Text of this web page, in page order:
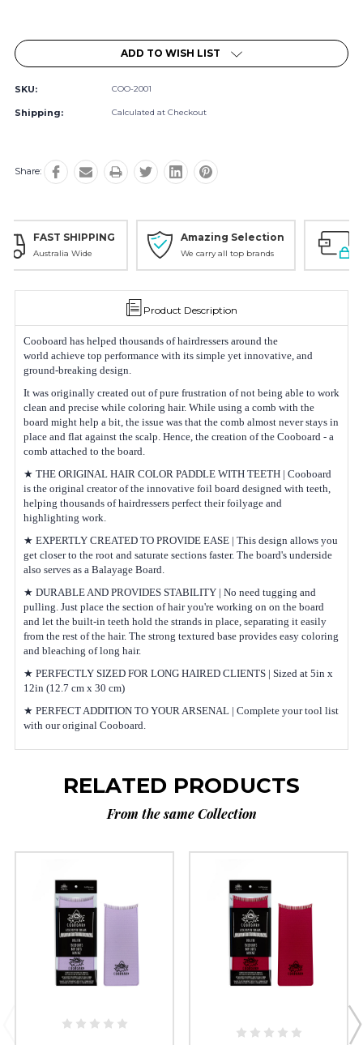
Stock:
ADD TO WISH LIST
SKU: COO-2001
Shipping: Calculated at Checkout
Share:
Amazing Selection
We carry all top brands
Safe Payments
Trusted SSL Protection
Product Description
Cooboard has helped thousands of hairdressers around the
world achieve top performance with its simple yet innovative, and
ground-breaking design.
It was originally created out of pure frustration of not being able to work
clean and precise while coloring hair. While using a comb with the
board might help a bit, the issue was that the comb almost never stays in
place and flat against the scalp. Hence, the creation of the Cooboard - a
comb attached to the board.
★ THE ORIGINAL HAIR COLOR PADDLE WITH TEETH | Cooboard
is the original creator of the innovative foil board designed with teeth,
helping thousands of hairdressers perfect their foilyage and
highlighting work.
★ EXPERTLY CREATED TO PROVIDE EASE | This design allows you
get closer to the root and saturate sections faster. The board's underside
also serves as a Balayage Board.
★ DURABLE AND PROVIDES STABILITY | No need tugging and
pulling. Just place the section of hair you're working on on the board
and let the built-in teeth hold the strands in place, separating it easily
from the rest of the hair. The strong textured base provides easy coloring
and bleaching of long hair.
★ PERFECTLY SIZED FOR LONG HAIRED CLIENTS | Sized at 5in x
12in (12.7 cm x 30 cm)
★ PERFECT ADDITION TO YOUR ARSENAL | Complete your tool list
with our original Cooboard.
RELATED PRODUCTS
From the same Collection